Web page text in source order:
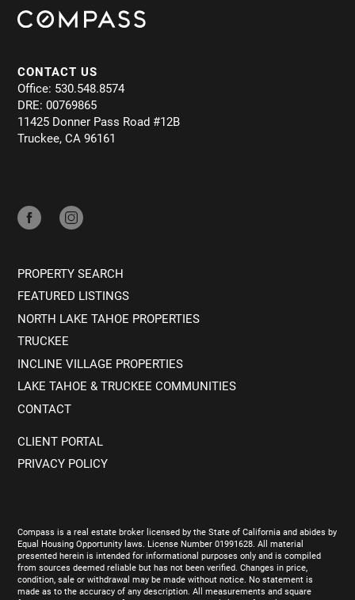
CONTACT US
Office: 530.548.8574
DRE: 00769865
11425 Donner Pass Road #12B
Truckee, CA 96161
PROPERTY SEARCH
FEATURED LISTINGS
NORTH LAKE TAHOE PROPERTIES
TRUCKEE
INCLINE VILLAGE PROPERTIES
LAKE TAHOE & TRUCKEE COMMUNITIES
CONTACT
CLIENT PORTAL
PRIVACY POLICY
Compass is a real estate broker licensed by the State of California and abides by
Equal Housing Opportunity laws. License Number 01991628. All material
presented herein is intended for informational purposes only and is compiled
from sources deemed reliable but has not been verified. Changes in price,
condition, sale or withdrawal may be made without notice. No statement is
made as to the accuracy of any description. All measurements and square